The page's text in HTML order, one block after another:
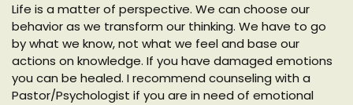
Life is a matter of perspective. We can choose our
behavior as we transform our thinking. We have to go
by what we know, not what we feel and base our
actions on knowledge. If you have damaged emotions
you can be healed. I recommend counseling with a
Pastor/Psychologist if you are in need of emotional